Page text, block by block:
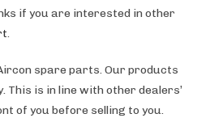
if you are interested in other
.
spare parts. Our products
This is in line with other dealers’
of you before selling to you.